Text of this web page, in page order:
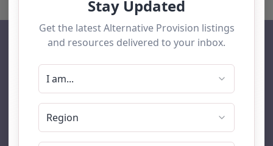
AP Finder
Add listing
Contact